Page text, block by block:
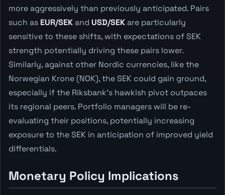
more aggressively than previously anticipated. Pairs
such as EUR/SEKand USD/SEKare particularly
sensitive to these shifts, with expectations of SEK
strength potentially driving these pairs lower.
Similarly, against other Nordic currencies, like the
Norwegian Krone (NOK), the SEK could gain ground,
especially if the Riksbank's hawkish pivot outpaces
its regional peers. Portfolio managers will be re-
evaluating their positions, potentially increasing
exposure to the SEK in anticipation of improved yield
differentials.
Monetary Policy Implications